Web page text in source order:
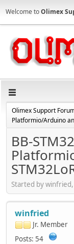
Welcome toOlimex
Olimex Support
Platformio/Arduino
BB-
Started by
winfried
Jr. Member
Posts: 54